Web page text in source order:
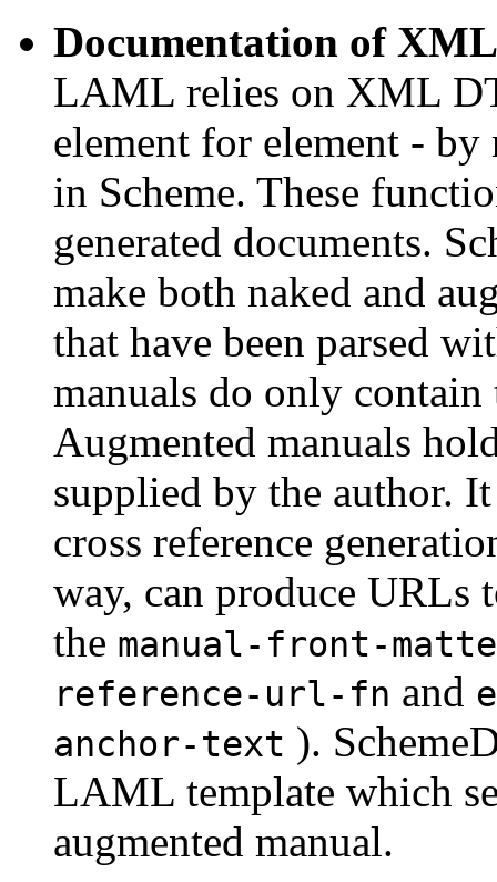
Documentation of
LAML relies on XML
element for element -
in Scheme. These
generated documents.
make both naked and
that have been parsed
manuals do only
Augmented manuals
supplied by the author.
cross reference
way, can produce URLs
the manual-front-
reference-url-fn and
anchor-text ).
LAML template which
augmented manual.